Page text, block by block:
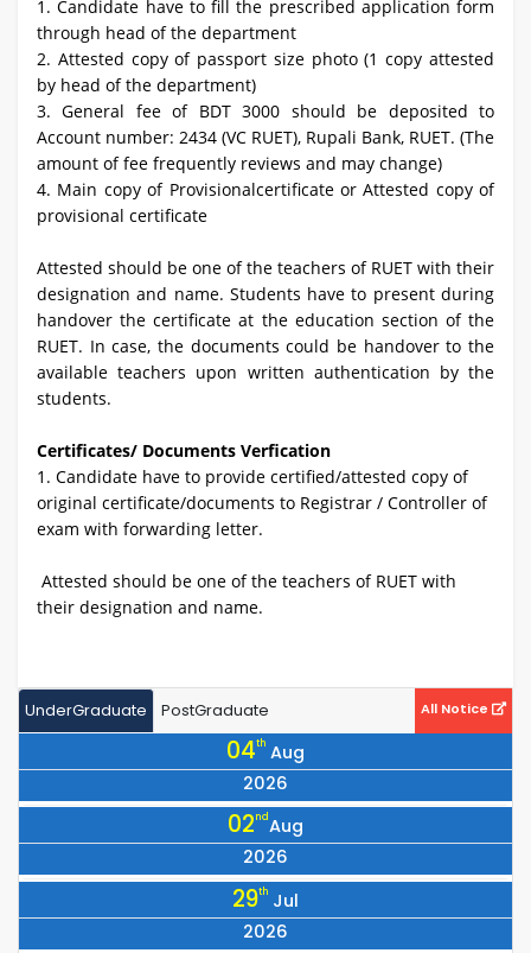
1.Candidate have to fill the prescribed application form
through head of the department
2. Attested copy of passport size photo (1 copy attested
by head of the department)
3. General fee of BDT 3000 should be deposited to
Account number: 2434 (VC RUET), Rupali Bank, RUET. (The
amount of fee frequently reviews and may change)
4. Main copy of Provisionalcertificate or Attested copy of
provisional certificate
Attested should be one of the teachers of RUET with their
designation and name. Students have to present during
handover the certificate at the education section of the
RUET. In case, the documents could be handover to the
available teachers upon written authentication by the
students.
Certificates/ Documents Verfication
1. Candidate have to provide certified/attested copy of
original certificate/documents to Registrar / Controller of
exam with forwarding letter.
Attested should be one of the teachers of RUET with
their designation and name.
UnderGraduate PostGraduate All Notice
04th Aug
2026
Notice for Collection of Library Cards for All 25 Batch Students
02ndAug
2026
Notice Regarding the Programme for Observing July Mass
29th Jul
2026